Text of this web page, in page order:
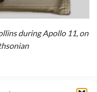
during Apollo 11, on